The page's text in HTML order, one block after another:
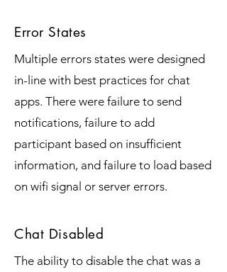
Error States
Multiple errors states were designed
in-line with best practices for chat
apps. There were failure to send
notifications, failure to add
participant based on insufficient
information, and failure to load based
on wifi signal or server errors.
Chat Disabled
The ability to disable the chat was a